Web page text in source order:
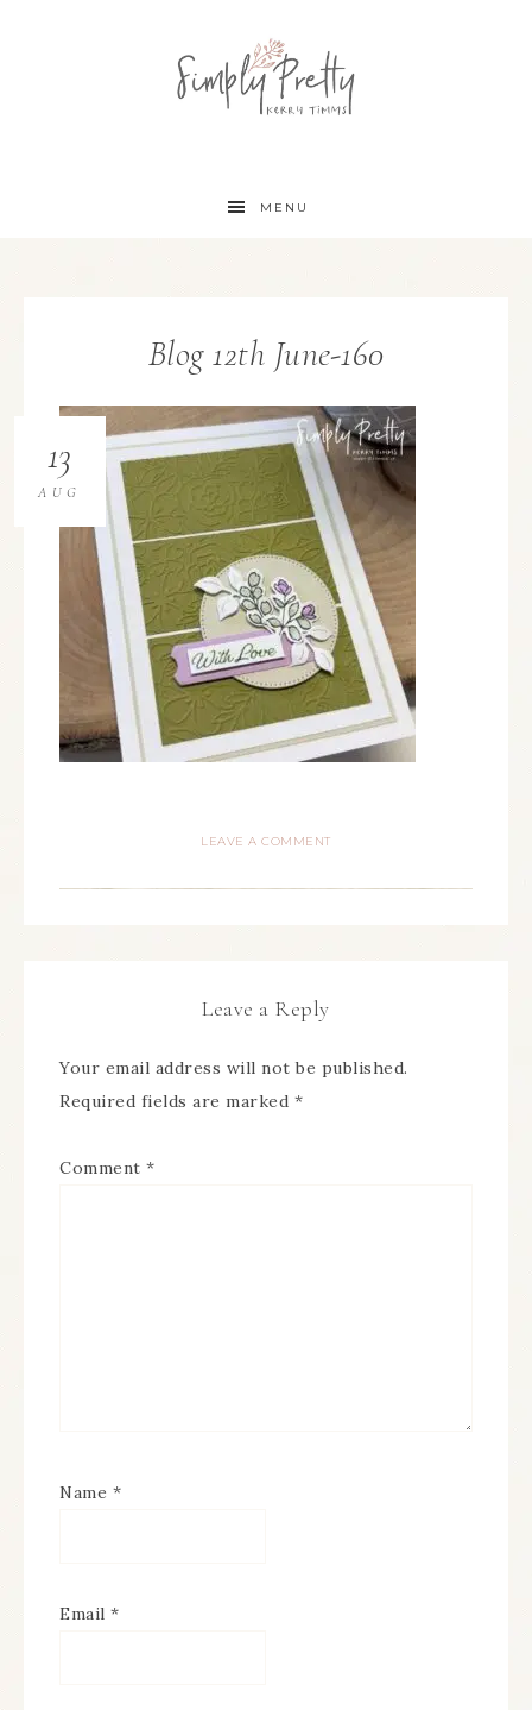
MENU
Blog 12th June-160
13
AUG
LEAVE A COMMENT
Leave a Reply
Your email address will not be published.
Required fields are marked *
Comment *
Name *
Email *